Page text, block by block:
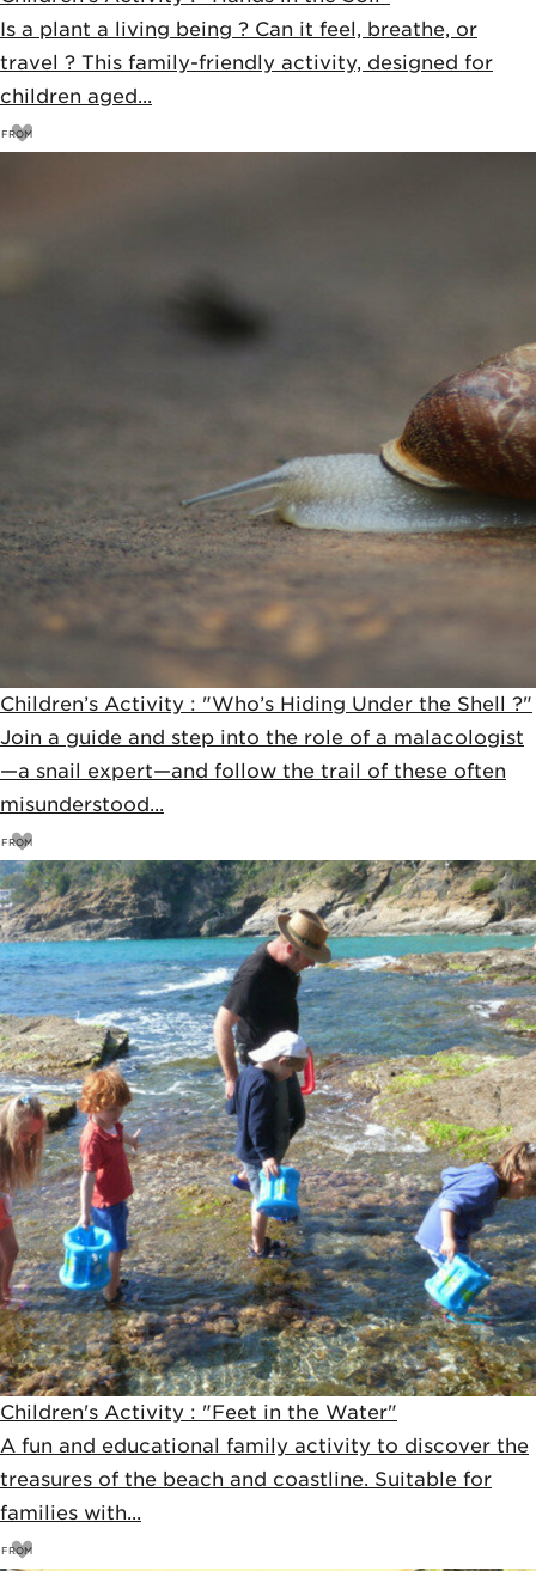
Is a plant a living being ? Can it feel, breathe, or
travel ? This family-friendly activity, designed for
children aged...
FROM
Children’s Activity : "Who’s Hiding Under the Shell ?"
Join a guide and step into the role of a malacologist
—a snail expert—and follow the trail of these often
misunderstood...
FROM
15€
Children's Activity : "Feet in the Water"
A fun and educational family activity to discover the
treasures of the beach and coastline. Suitable for
families with...
FROM